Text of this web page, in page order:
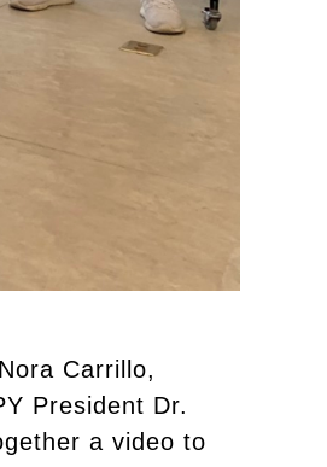
Carrillo,
President Dr.
a video to